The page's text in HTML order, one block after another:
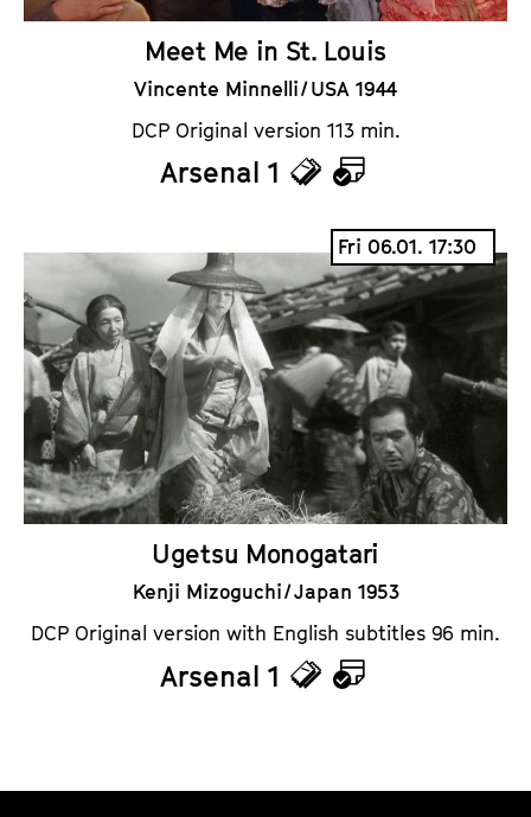
Meet Me in St. Louis
Vincente Minnelli / USA 1944
DCP Original version 113 min.
Arsenal 1
T
c
k
e
t
s
C
a
l
e
n
d
a
r
Fri 06.01. 17:30
Ugetsu Monogatari
Kenji Mizoguchi / Japan 1953
DCP Original version with English subtitles 96 min.
Arsenal 1
T
C